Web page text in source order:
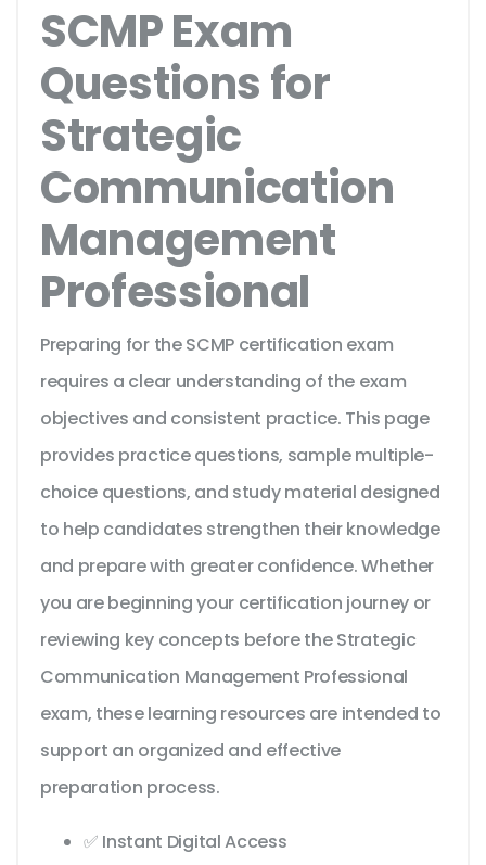
SCMP Exam
Questions for
Strategic
Communication
Management
Professional
Preparing for the SCMP certification exam
requires a clear understanding of the exam
objectives and consistent practice. This page
provides practice questions, sample multiple-
choice questions, and study material designed
to help candidates strengthen their knowledge
and prepare with greater confidence. Whether
you are beginning your certification journey or
reviewing key concepts before the Strategic
Communication Management Professional
exam, these learning resources are intended to
support an organized and effective
preparation process.
✅ Instant Digital Access